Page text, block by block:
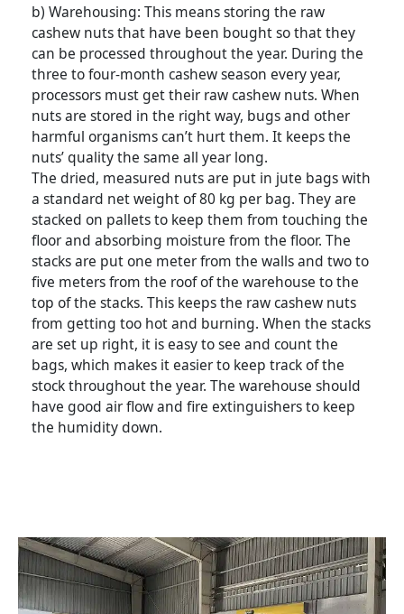
b) Warehousing: This means storing the raw
cashew nuts that have been bought so that they
can be processed throughout the year. During the
three to four-month cashew season every year,
processors must get their raw cashew nuts. When
nuts are stored in the right way, bugs and other
harmful organisms can’t hurt them. It keeps the
nuts’ quality the same all year long.
The dried, measured nuts are put in jute bags with
a standard net weight of 80 kg per bag. They are
stacked on pallets to keep them from touching the
floor and absorbing moisture from the floor. The
stacks are put one meter from the walls and two to
five meters from the roof of the warehouse to the
top of the stacks. This keeps the raw cashew nuts
from getting too hot and burning. When the stacks
are set up right, it is easy to see and count the
bags, which makes it easier to keep track of the
stock throughout the year. The warehouse should
have good air flow and fire extinguishers to keep
the humidity down.